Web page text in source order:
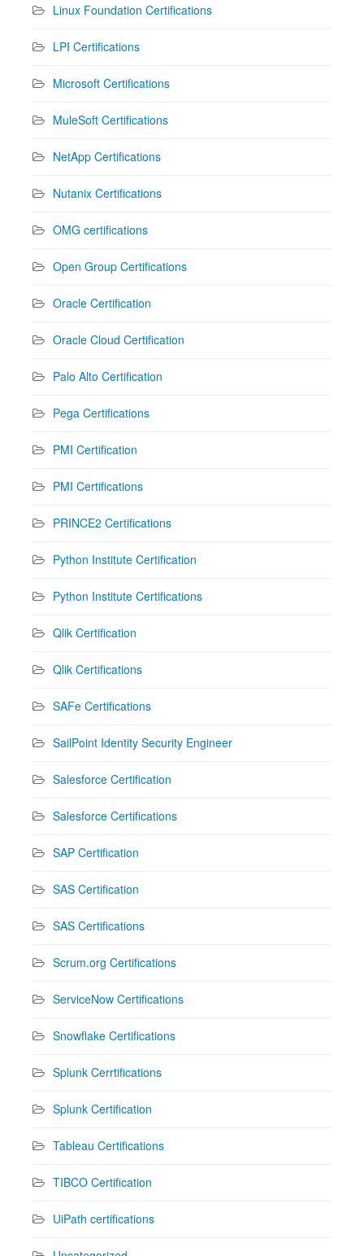
Linux Foundation Certifications
LPI Certifications
Microsoft Certifications
MuleSoft Certifications
NetApp Certifications
Nutanix Certifications
OMG certifications
Open Group Certifications
Oracle Certification
Oracle Cloud Certification
Palo Alto Certification
Pega Certifications
PMI Certification
PMI Certifications
PRINCE2 Certifications
Python Institute Certification
Python Institute Certifications
Qlik Certification
Qlik Certifications
SAFe Certifications
SailPoint Identity Security Engineer
Salesforce Certification
Salesforce Certifications
SAP Certification
SAS Certification
SAS Certifications
Scrum.org Certifications
ServiceNow Certifications
Snowflake Certifications
Splunk Cerrtifications
Splunk Certification
Tableau Certifications
TIBCO Certification
UiPath certifications